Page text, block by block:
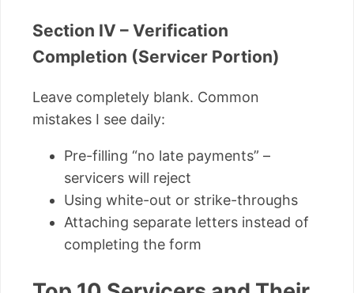
Section IV – Verification
Completion (Servicer Portion)
Leave completely blank. Common
mistakes I see daily:
Pre-filling “no late payments” –
servicers will reject
Using white-out or strike-throughs
Attaching separate letters instead of
completing the form